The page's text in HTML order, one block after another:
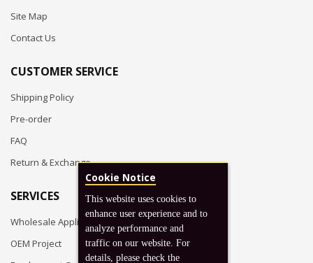
Site Map
Contact Us
CUSTOMER SERVICE
Shipping Policy
Pre-order
FAQ
Return & Exchange
SERVICES
Wholesale Application
OEM Project
Cookie Notice
This website uses cookies to
enhance user experience and to
analyze performance and
traffic on our website. For
details, please check the